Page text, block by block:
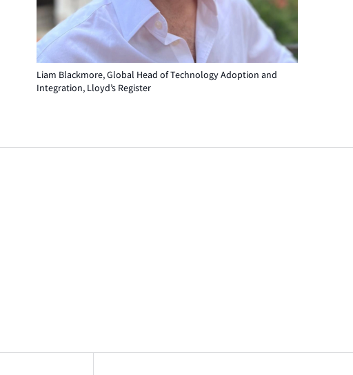
Liam Blackmore, Global Head of Technology Adoption and
Integration, Lloyd’s Register